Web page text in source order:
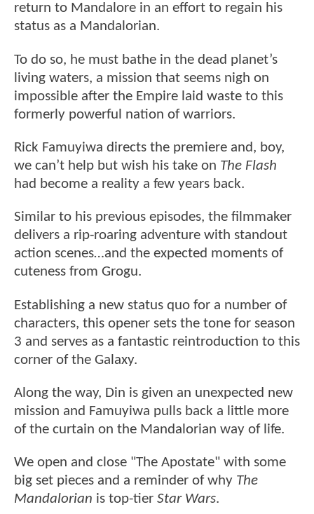
return to Mandalore in an effort to regain his
status as a Mandalorian.
To do so, he must bathe in the dead planet’s
living waters, a mission that seems nigh on
impossible after the Empire laid waste to this
formerly powerful nation of warriors.
Rick Famuyiwa directs the premiere and, boy,
we can’t help but wish his take on The Flash
had become a reality a few years back.
Similar to his previous episodes, the filmmaker
delivers a rip-roaring adventure with standout
action scenes…and the expected moments of
cuteness from Grogu.
Establishing a new status quo for a number of
characters, this opener sets the tone for season
3 and serves as a fantastic reintroduction to this
corner of the Galaxy.
Along the way, Din is given an unexpected new
mission and Famuyiwa pulls back a little more
of the curtain on the Mandalorian way of life.
We open and close "The Apostate" with some
big set pieces and a reminder of why The
Mandalorian is top-tier Star Wars.